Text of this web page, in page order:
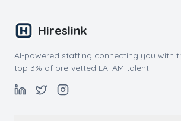
Hireslink
AI-powered staffing connecting you with
top 3% of pre-vetted LATAM talent.